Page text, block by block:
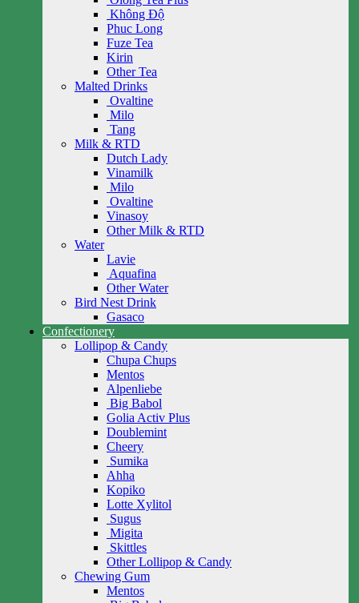
Không Độ
Phuc Long
Fuze Tea
Kirin
Other Tea
Malted Drinks
Ovaltine
Milo
Tang
Milk & RTD
Dutch Lady
Vinamilk
Milo
Ovaltine
Vinasoy
Other Milk & RTD
Water
Lavie
Aquafina
Other Water
Bird Nest Drink
Gasaco
Confectionery
Lollipop & Candy
Chupa Chups
Mentos
Alpenliebe
Big Babol
Golia Activ Plus
Doublemint
Cheery
Sumika
Ahha
Kopiko
Lotte Xylitol
Sugus
Migita
Skittles
Other Lollipop & Candy
Chewing Gum
Mentos